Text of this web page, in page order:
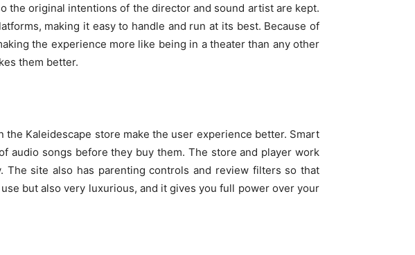
the original intentions of the director and sound artist are kept.
making it easy to handle and run at its best. Because of
the experience more like being in a theater than any other
them better.
Kaleidescape store make the user experience better. Smart
audio songs before they buy them. The store and player work
site also has parenting controls and review filters so that
but also very luxurious, and it gives you full power over your